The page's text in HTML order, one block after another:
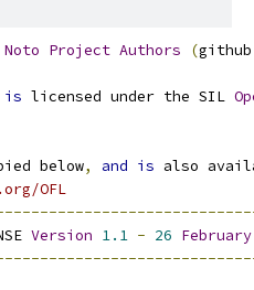
Noto Project Authors (github
is licensed under the SIL
below, and is also
OFL
Version 1.1 - 26 February